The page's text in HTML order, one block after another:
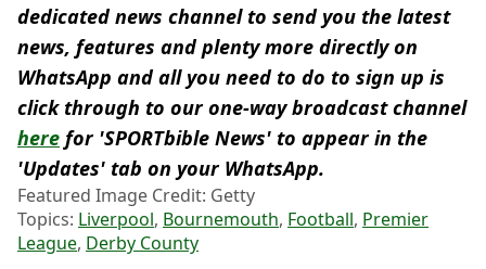
dedicated news channel to send you the latest
news, features and plenty more directly on
WhatsApp and all you need to do to sign up is
click through to our one-way broadcast channel
here for 'SPORTbible News' to appear in the
'Updates' tab on your WhatsApp.
Featured Image Credit: Getty
Topics: Liverpool, Bournemouth, Football, Premier
League, Derby County